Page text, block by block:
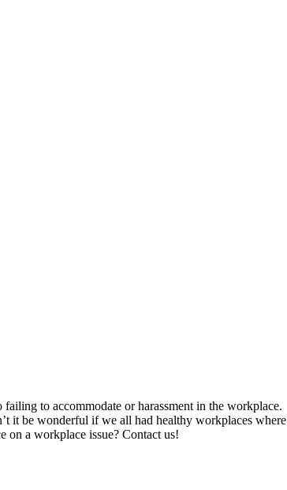
to accommodate or harassment in the workplace.
it be wonderful if we all had healthy workplaces where
on a workplace issue? Contact us!